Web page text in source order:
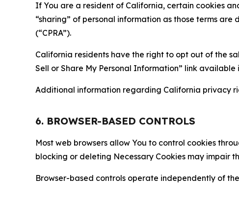
If You are a resident of California, certain cookies
“sharing” of personal information as those terms
(“CPRA”).
California residents have the right to opt out of the
Sell or Share My Personal Information” link
Additional information regarding California privacy
6. BROWSER-BASED CONTROLS
Most web browsers allow You to control cookies
blocking or deleting Necessary Cookies may impair
Browser-based controls operate independently of